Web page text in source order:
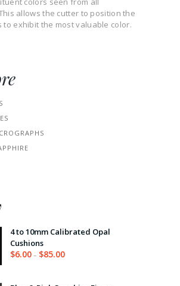
allows the cutter to position the
to exhibit the most valuable color.
4 to 10mm Calibrated Opal
Cushions
$6.00 – $85.00